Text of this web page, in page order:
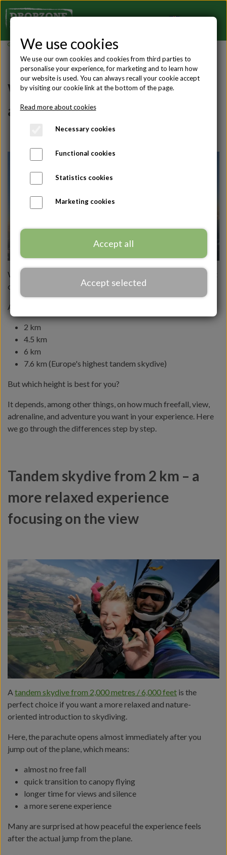
Gift ideas,Tandem jumps
What height should I choose for
a tandem skydive?
When you book a
, one of the most important
choices is: What height should I jump from?
At Dropzone Denmark, you can choose between:
2 km
4.5 km
6 km
7.6 km (Europe's highest tandem skydive)
But which height is best for you?
It depends, among other things, on how much freefall, view,
adrenaline, and adventure you want in your experience. Here
we go through the differences step by step.
Tandem skydive from 2 km – a
more relaxed experience
focusing on the view
A tandem skydive from 2,000 metres / 6,000 feet is the
perfect choice if you want a more relaxed and nature-
oriented introduction to skydiving.
Here, the parachute opens almost immediately after you
jump out of the plane, which means:
almost no free fall
quick transition to canopy flying
longer time for views and silence
a more serene experience
Many are surprised at how peaceful the experience feels
after the actual jump from the plane.
We use cookies
We use our own cookies and cookies from third parties to
personalise your experience, for marketing and to learn how
our website is used. You can always recall your cookie accept
by visiting our cookie link at the bottom of the page.
Read more about cookies
Necessary cookies
Functional cookies
Statistics cookies
Marketing cookies
Accept all
Accept selected